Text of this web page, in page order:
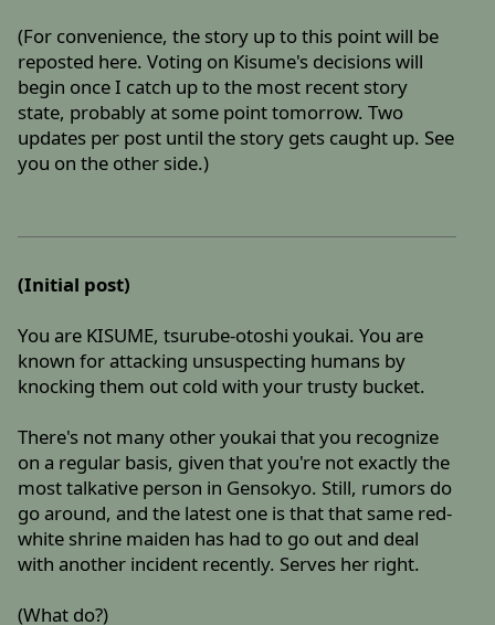
(For convenience, the story up to this point will be
reposted here. Voting on Kisume's decisions will
begin once I catch up to the most recent story
state, probably at some point tomorrow. Two
updates per post until the story gets caught up. See
you on the other side.)
(Initial post)
You are KISUME, tsurube-otoshi youkai. You are
known for attacking unsuspecting humans by
knocking them out cold with your trusty bucket.
There's not many other youkai that you recognize
on a regular basis, given that you're not exactly the
most talkative person in Gensokyo. Still, rumors do
go around, and the latest one is that that same red-
white shrine maiden has had to go out and deal
with another incident recently. Serves her right.
(What do?)